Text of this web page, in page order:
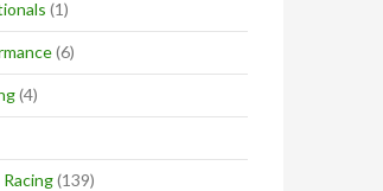
(1)
(6)
(4)
(139)